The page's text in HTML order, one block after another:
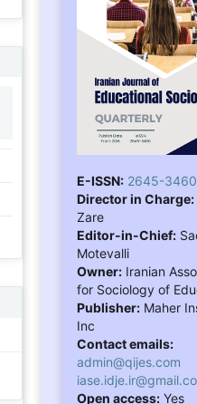
E-ISSN: 2645-3460
Director in Charge:
Zare
Editor-in-Chief:
Motevalli
Owner: Iranian
for Sociology of
Publisher: Maher
Inc
Contact emails:
admin@qijes.com
Open access: Yes